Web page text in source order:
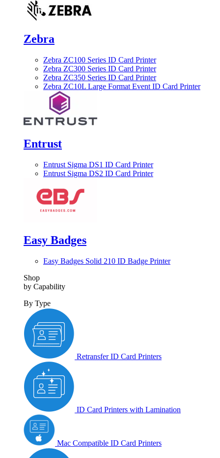
Zebra
Zebra ZC100 Series ID Card Printer
Zebra ZC300 Series ID Card Printer
Zebra ZC350 Series ID Card Printer
Zebra ZC10L Large Format Event ID Card Printer
Entrust
Entrust Sigma DS1 ID Card Printer
Entrust Sigma DS2 ID Card Printer
Easy Badges
Easy Badges Solid 210 ID Badge Printer
Shop
by Capability
By Type
Retransfer ID Card Printers
ID Card Printers with Lamination
Mac Compatible ID Card Printers